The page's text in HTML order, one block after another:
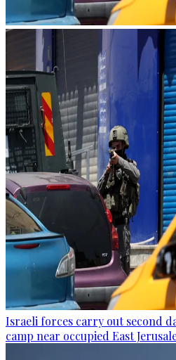
Israeli forces carry out second
camp near occupied East